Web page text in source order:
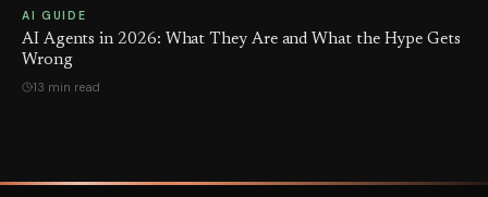
AI GUIDE
AI Agents in 2026: What They Are and What the Hype Gets
Wrong
13 min read